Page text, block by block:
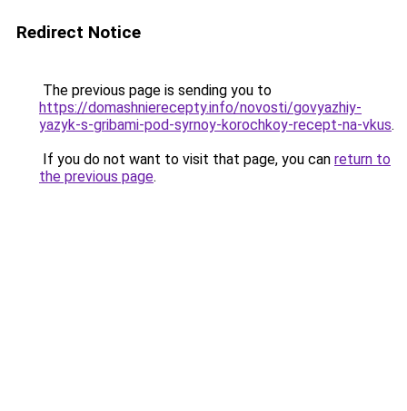
Redirect Notice
The previous page is sending you to
https://domashnierecepty.info/novosti/govyazhiy-
yazyk-s-gribami-pod-syrnoy-korochkoy-recept-na-vkus.
If you do not want to visit that page, you can return to
the previous page.